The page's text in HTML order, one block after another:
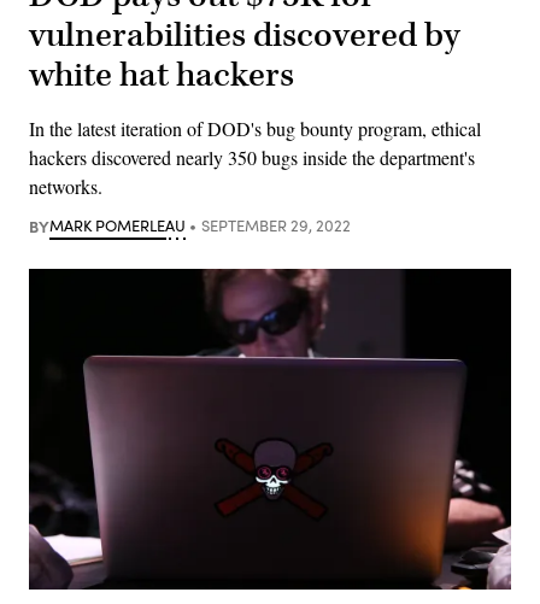
vulnerabilities discovered by
white hat hackers
In the latest iteration of DOD's bug bounty program, ethical
hackers discovered nearly 350 bugs inside the department's
networks.
BYMARK POMERLEAU SEPTEMBER 29, 2022